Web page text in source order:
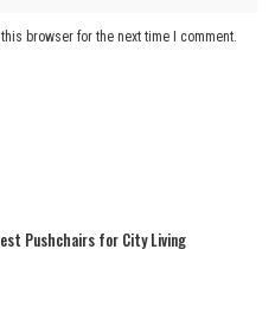
browser for the next time I comment.
Pushchairs for City Living